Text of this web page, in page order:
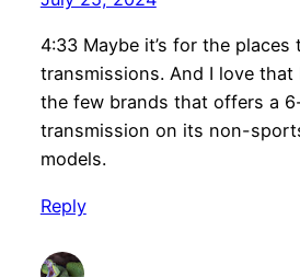
4:33 Maybe it’s for the places
transmissions. And I love that
the few brands that offers a
transmission on its non-
models.
Reply